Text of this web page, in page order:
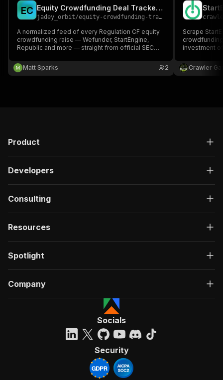
EC Equity Crowdfunding Deal Tracker (Reg CF / SEC EDGAR)
jadey_orbit/equity-crowdfunding-tracker
A normalized feed of every Regulation CF equity
crowdfunding raise — Wefunder, StartEngine,
Republic and more — straight from official SEC
financials, and platform, structured. Pay per deal.
Matt Sparks 2
Scrape
investment
investment,
Crawler
Product
Developers
Consulting
Resources
Spotlight
Company
Socials
Security